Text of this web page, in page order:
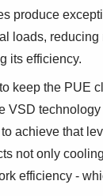
produce
loads,
its efficiency.
keep the PUE
VSD
achieve that
not only
efficiency -